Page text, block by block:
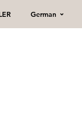
German